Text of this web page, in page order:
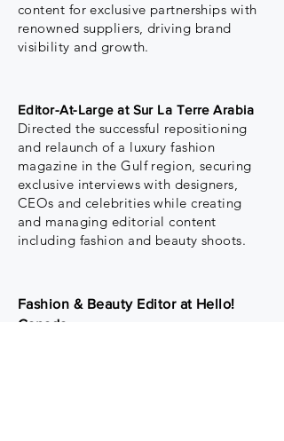
content for exclusive partnerships with
renowned suppliers, driving brand
visibility and growth.
Editor-At-Large at Sur La Terre Arabia
Directed the successful repositioning
and relaunch of a luxury fashion
magazine in the Gulf region, securing
exclusive interviews with designers,
CEOs and celebrities while creating
and managing editorial content
including fashion and beauty shoots.
Fashion & Beauty Editor at Hello!
Canada